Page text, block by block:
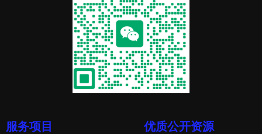
服务项目 优质公开资源